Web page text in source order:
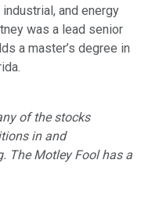
and energy
was a lead senior
a master’s degree in
of the stocks
in and
The Motley Fool has a